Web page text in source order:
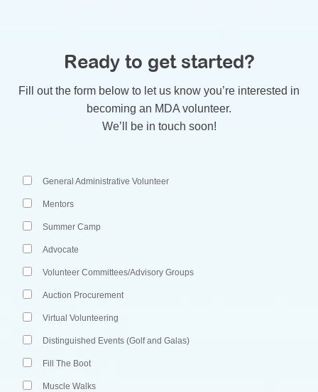
Ready to get started?
Fill out the form below to let us know you’re interested in
becoming an MDA volunteer.
We’ll be in touch soon!
General Administrative Volunteer
Mentors
Summer Camp
Advocate
Volunteer Committees/Advisory Groups
Auction Procurement
Virtual Volunteering
Distinguished Events (Golf and Galas)
Fill The Boot
Muscle Walks